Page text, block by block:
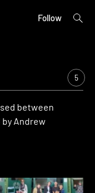
Follow
open
5
between
Andrew